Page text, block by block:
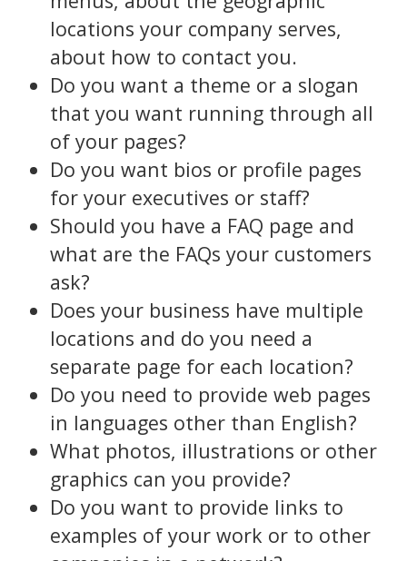
locations your company serves,
about how to contact you.
Do you want a theme or a slogan
that you want running through all
of your pages?
Do you want bios or profile pages
for your executives or staff?
Should you have a FAQ page and
what are the FAQs your customers
ask?
Does your business have multiple
locations and do you need a
separate page for each location?
Do you need to provide web pages
in languages other than English?
What photos, illustrations or other
graphics can you provide?
Do you want to provide links to
examples of your work or to other